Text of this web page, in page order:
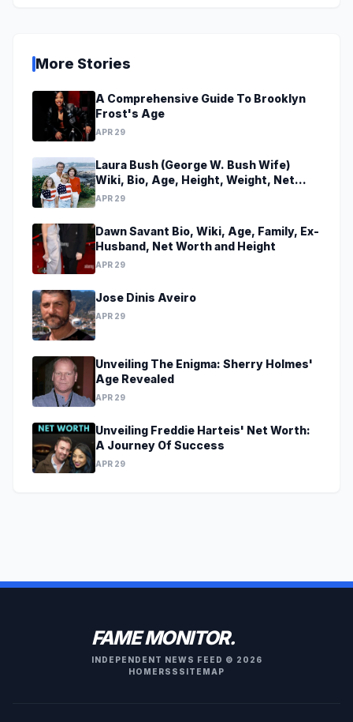
More Stories
A Comprehensive Guide To Brooklyn
Frost's Age
APR 29
Laura Bush (George W. Bush Wife)
Wiki, Bio, Age, Height, Weight, Net
Worth, Family, Career, Facts
APR 29
Dawn Savant Bio, Wiki, Age, Family, Ex-
Husband, Net Worth and Height
APR 29
Jose Dinis Aveiro
APR 29
Unveiling The Enigma: Sherry Holmes'
Age Revealed
APR 29
Unveiling Freddie Harteis' Net Worth:
A Journey Of Success
APR 29
FAME MONITOR.
INDEPENDENT NEWS FEED © 2026
HOME RSS SITEMAP